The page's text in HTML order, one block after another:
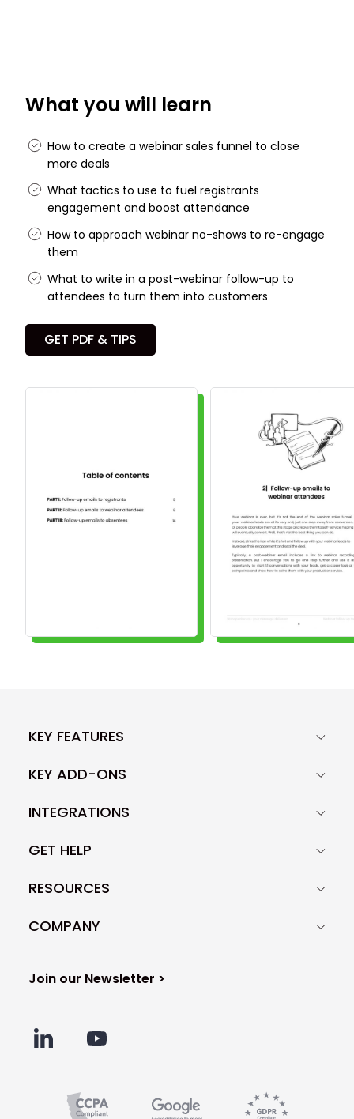
What you will learn
How to create a webinar sales funnel to close
more deals
What tactics to use to fuel registrants
engagement and boost attendance
How to approach webinar no-shows to re-engage
them
What to write in a post-webinar follow-up to
attendees to turn them into customers
GET PDF & TIPS
KEY FEATURES
KEY ADD-ONS
INTEGRATIONS
GET HELP
RESOURCES
COMPANY
Join our Newsletter >